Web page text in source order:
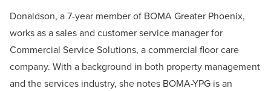
Donaldson, a 7-year member of BOMA Greater Phoenix,
works as a sales and customer service manager for
Commercial Service Solutions, a commercial floor care
company. With a background in both property management
and the services industry, she notes BOMA-YPG is an